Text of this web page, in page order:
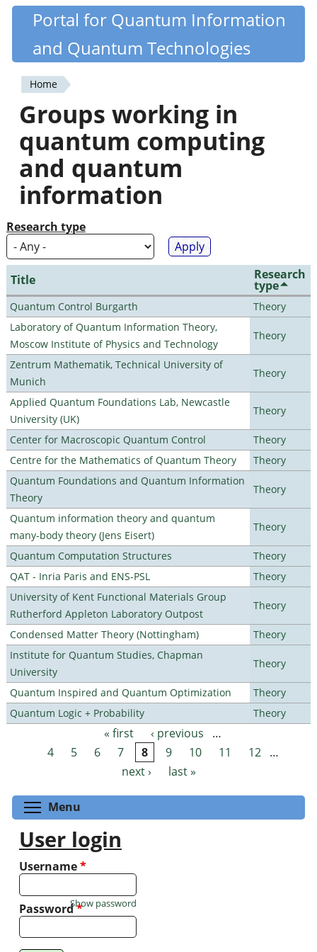
Skip
content
Quantiki
Portal for Quantum Information
and Quantum Technologies
You
are
here
Home
Groups working in
quantum computing
and quantum
information
Research type
Title Research
type
Quantum Control Burgarth
Theory
Laboratory of Quantum Information Theory,
Moscow Institute of Physics and Technology
Theory
Zentrum Mathematik, Technical University of
Munich
Theory
Applied Quantum Foundations Lab, Newcastle
University (UK)
Theory
Center for Macroscopic Quantum Control
Theory
Centre for the Mathematics of Quantum Theory
Theory
Quantum Foundations and Quantum Information
Theory
Theory
Quantum information theory and quantum
many-body theory (Jens Eisert)
Theory
Quantum Computation Structures
Theory
QAT - Inria Paris and ENS-PSL
Theory
University of Kent Functional Materials Group
Rutherford Appleton Laboratory Outpost
Theory
Condensed Matter Theory (Nottingham)
Theory
Institute for Quantum Studies, Chapman
University
Theory
Quantum Inspired and Quantum Optimization
Theory
Quantum Logic + Probability
Theory
Pages « first ‹ previous
…
4
5 6 7 8 9 10 11 12
…
next ›
last »
Menu
User login
Username*
Password*
Show password